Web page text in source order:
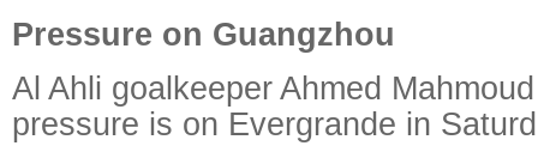
Pressure on Guangzhou
Al Ahli goalkeeper Ahmed
pressure is on Evergrande in